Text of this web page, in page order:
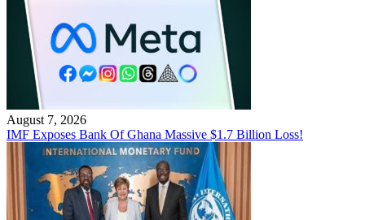
August 7, 2026
IMF Exposes Bank Of Ghana Massive $1.7 Billion Loss!